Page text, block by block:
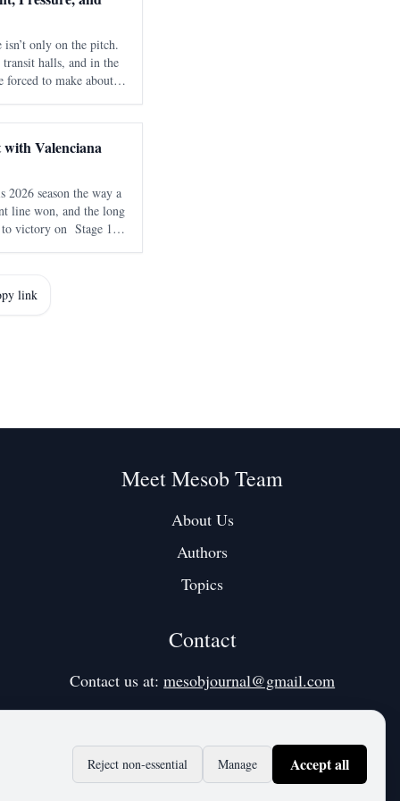
only on the pitch.
halls, and in the
forced to make about
Valenciana
2026 season the way a
line won, and the long
victory on Stage 1 of
link
Meet Mesob Team
About Us
Authors
Topics
Contact
Contact us at:mesobjournal@gmail.com
Reject non‑essential Manage Accept all